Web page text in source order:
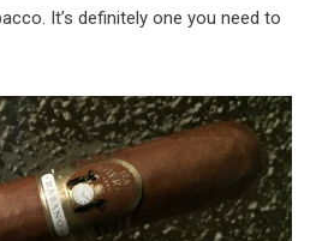
It’s definitely one you need to